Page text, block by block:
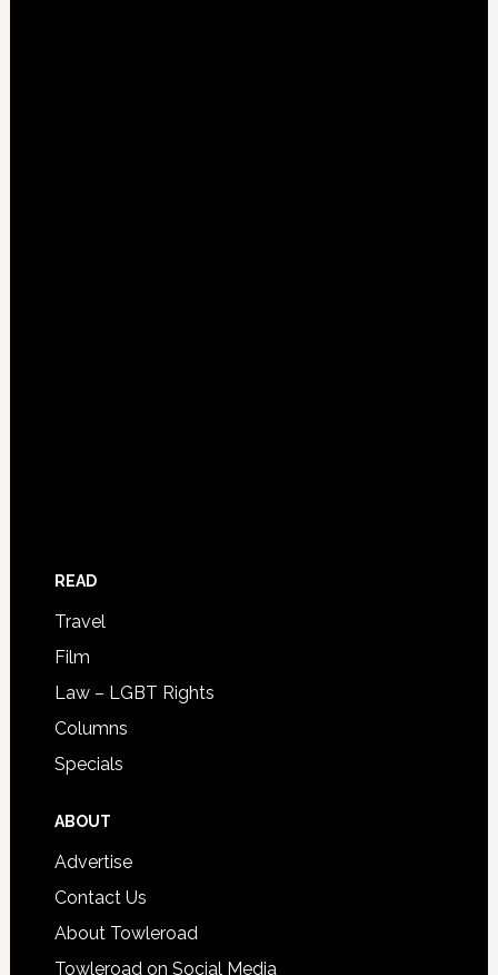
READ
Travel
Film
Law – LGBT Rights
Columns
Specials
ABOUT
Advertise
Contact Us
About Towleroad
Towleroad on Social Media